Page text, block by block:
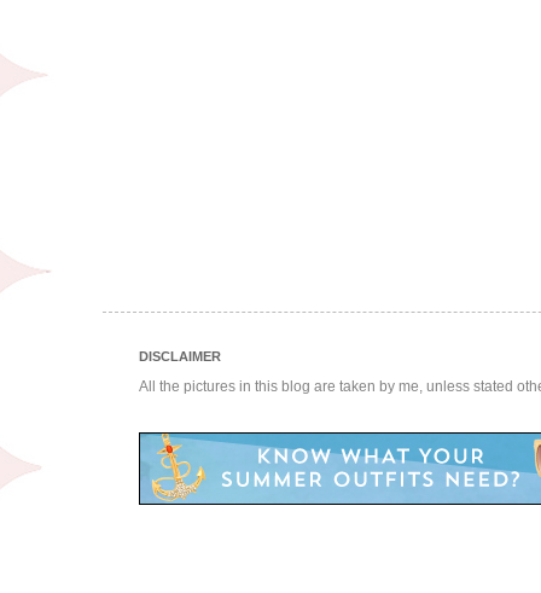
DISCLAIMER
All the pictures in this blog are taken by me, unless stated